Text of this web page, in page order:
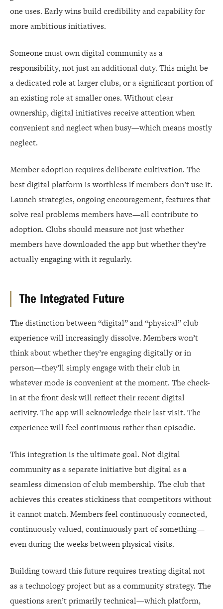
one uses. Early wins build credibility and capability for
more ambitious initiatives.
Someone must own digital community as a
responsibility, not just an additional duty. This might be
a dedicated role at larger clubs, or a significant portion of
an existing role at smaller ones. Without clear
ownership, digital initiatives receive attention when
convenient and neglect when busy—which means mostly
neglect.
Member adoption requires deliberate cultivation. The
best digital platform is worthless if members don’t use it.
Launch strategies, ongoing encouragement, features that
solve real problems members have—all contribute to
adoption. Clubs should measure not just whether
members have downloaded the app but whether they’re
actually engaging with it regularly.
The Integrated Future
The distinction between “digital” and “physical” club
experience will increasingly dissolve. Members won’t
think about whether they’re engaging digitally or in
person—they’ll simply engage with their club in
whatever mode is convenient at the moment. The check-
in at the front desk will reflect their recent digital
activity. The app will acknowledge their last visit. The
experience will feel continuous rather than episodic.
This integration is the ultimate goal. Not digital
community as a separate initiative but digital as a
seamless dimension of club membership. The club that
achieves this creates stickiness that competitors without
it cannot match. Members feel continuously connected,
continuously valued, continuously part of something—
even during the weeks between physical visits.
Building toward this future requires treating digital not
as a technology project but as a community strategy. The
questions aren’t primarily technical—which platform,